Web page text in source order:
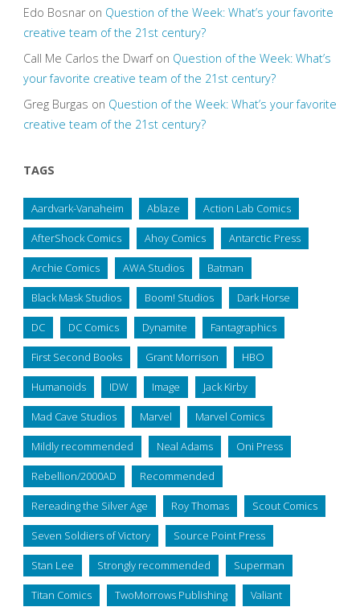
Edo Bosnaron Question of the Week: What’s your favorite
creative team of the 21st century?
Call Me Carlos the Dwarfon Question of the Week: What’s
your favorite creative team of the 21st century?
Greg Burgas on Question of the Week: What’s your favorite
creative team of the 21st century?
TAGS
Aardvark-Vanaheim Ablaze Action Lab Comics
AfterShock Comics Ahoy Comics Antarctic Press
Archie Comics AWA Studios Batman
Black Mask Studios Boom! Studios Dark Horse
DC DC Comics Dynamite Fantagraphics
First Second Books Grant Morrison HBO
Humanoids IDW Image Jack Kirby
Mad Cave Studios Marvel Marvel Comics
Mildly recommended Neal Adams Oni Press
Rebellion/2000AD Recommended
Rereading the Silver Age Roy Thomas Scout Comics
Seven Soldiers of Victory Source Point Press
Stan Lee Strongly recommended Superman
Titan Comics TwoMorrows Publishing Valiant